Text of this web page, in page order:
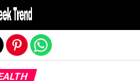
version